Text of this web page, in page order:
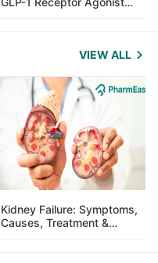
and Its Role in Weight
Management
VIEW ALL
Kidney Failure: Symptoms,
Causes, Treatment &
Prevention